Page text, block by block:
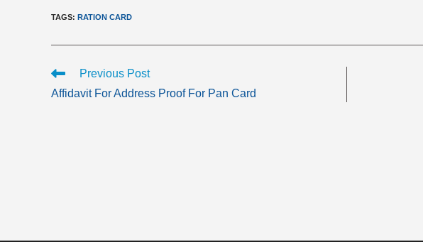
TAGS: RATION CARD
Read
articles
Previous Post
Affidavit For Address Proof For Pan Card